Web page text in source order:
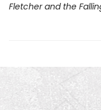
Fletcher and the